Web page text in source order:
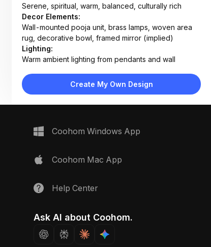
Serene, spiritual, warm, balanced, culturally rich
Decor Elements:
Wall-mounted pooja unit, brass lamps, woven area
rug, decorative bowl, framed mirror (implied)
Lighting:
Warm ambient lighting from pendants and wall
spotlight on pooja shrine
Materials:
Furniture:
cabinet, fabric sofa, coffee table, side table with
lamp
Create My Own Design
Coohom Windows App
Coohom Mac App
Help Center
Ask AI about Coohom.